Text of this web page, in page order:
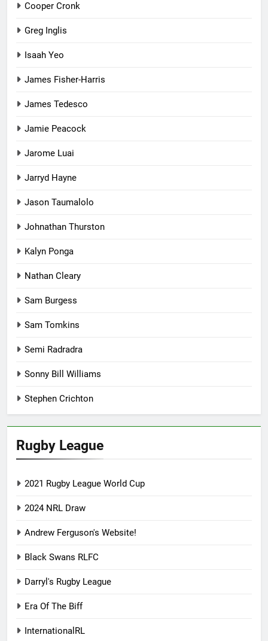
Cooper Cronk
Greg Inglis
Isaah Yeo
James Fisher-Harris
James Tedesco
Jamie Peacock
Jarome Luai
Jarryd Hayne
Jason Taumalolo
Johnathan Thurston
Kalyn Ponga
Nathan Cleary
Sam Burgess
Sam Tomkins
Semi Radradra
Sonny Bill Williams
Stephen Crichton
Rugby League
2021 Rugby League World Cup
2024 NRL Draw
Andrew Ferguson's Website!
Black Swans RLFC
Darryl's Rugby League
Era Of The Biff
InternationalRL